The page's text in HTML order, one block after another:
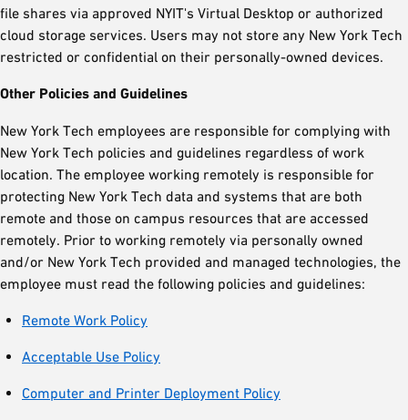
file shares via approved NYIT's Virtual Desktop or authorized
cloud storage services. Users may not store any New York Tech
restricted or confidential on their personally-owned devices.
Other Policies and Guidelines
New York Tech employees are responsible for complying with
New York Tech policies and guidelines regardless of work
location. The employee working remotely is responsible for
protecting New York Tech data and systems that are both
remote and those on campus resources that are accessed
remotely. Prior to working remotely via personally owned
and/or New York Tech provided and managed technologies, the
employee must read the following policies and guidelines:
Remote Work Policy
Acceptable Use Policy
Computer and Printer Deployment Policy